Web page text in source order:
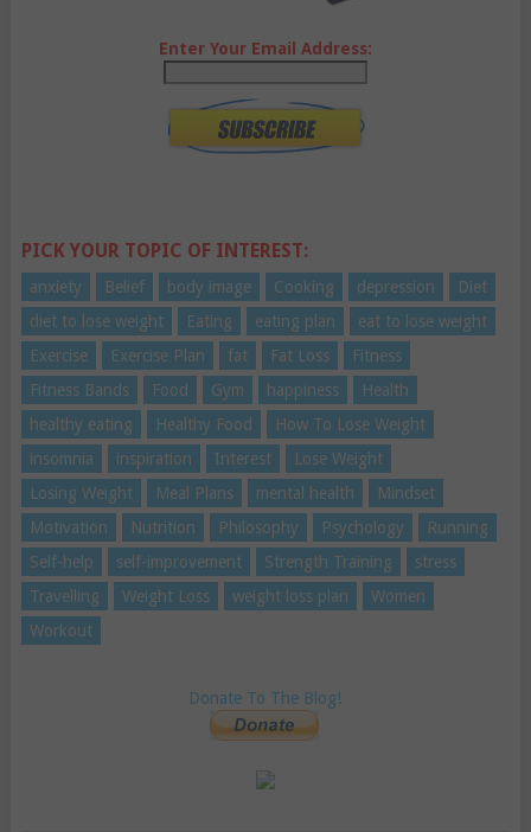
Enter Your Email Address:
PICK YOUR TOPIC OF INTEREST:
anxiety Belief body image Cooking depression
Diet
diet to lose weight
Eating eating plan
eat to lose weight
Exercise
Exercise Plan fat Fat Loss
Fitness
Fitness Bands
Food Gym happiness
Health
healthy eating
Healthy Food
How To Lose Weight
insomnia
inspiration Interest
Lose Weight
Losing Weight
Meal Plans mental health
Mindset
Motivation
Nutrition Philosophy Psychology
Running
Self-help
self-improvement Strength Training
stress
Travelling
Weight Loss weight loss plan
Women
Workout
Donate To The Blog!